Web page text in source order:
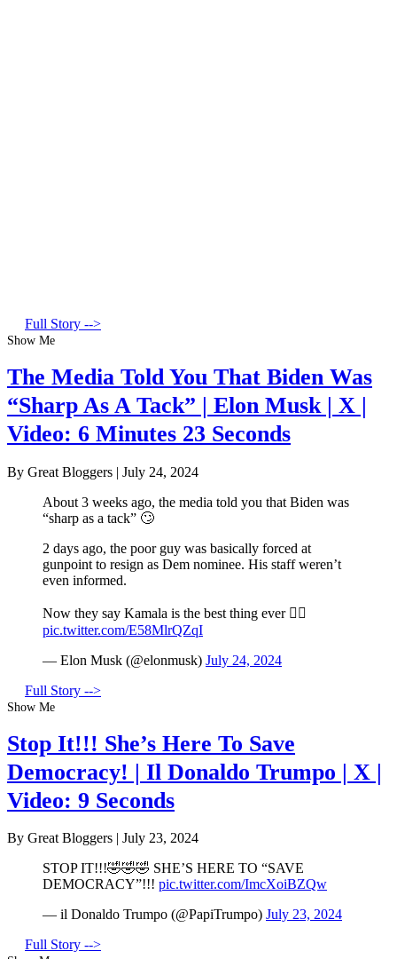
Full Story -->
Show Me
The Media Told You That Biden Was
“Sharp As A Tack” | Elon Musk | X |
Video: 6 Minutes 23 Seconds
By Great Bloggers | July 24, 2024
About 3 weeks ago, the media told you that Biden was
“sharp as a tack” 🙄
2 days ago, the poor guy was basically forced at
gunpoint to resign as Dem nominee. His staff weren’t
even informed.
Now they say Kamala is the best thing ever 🤦‍♂️
pic.twitter.com/E58MlrQZqI
— Elon Musk (@elonmusk) July 24, 2024
Full Story -->
Show Me
Stop It!!! She’s Here To Save
Democracy! | Il Donaldo Trumpo | X |
Video: 9 Seconds
By Great Bloggers | July 23, 2024
STOP IT!!!🤣🤣🤣 SHE’S HERE TO “SAVE
DEMOCRACY”!!! pic.twitter.com/ImcXoiBZQw
— il Donaldo Trumpo (@PapiTrumpo) July 23, 2024
Full Story -->